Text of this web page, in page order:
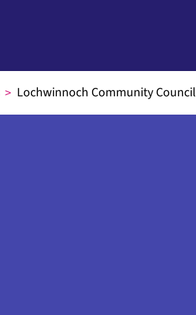
Lochwinnoch Community Council